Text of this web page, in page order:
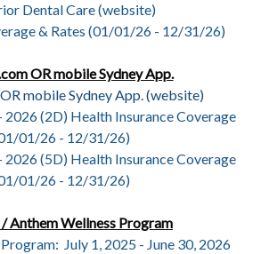
Dental Care(website)
& Rates (01/01/26 - 12/31/26)
OR mobile Sydney App.
mobile Sydney App. (website)
2026 (2D) Health Insurance Coverage
01/26 - 12/31/26)
2026 (5D) Health Insurance Coverage
01/26 - 12/31/26)
Anthem Wellness Program
July 1, 2025 - June 30, 2026